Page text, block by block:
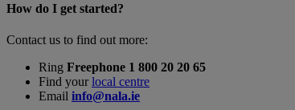
How do I get started?
Contact us to find out more:
Ring Freephone 1 800 20 20 65
Find yourlocal centre
Email info@nala.ie